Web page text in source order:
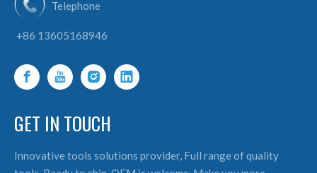
Telephone
+86 13605168946
GET IN TOUCH
Innovative tools solutions provider, Full range of quality